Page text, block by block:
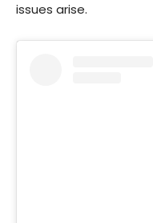
issues arise.